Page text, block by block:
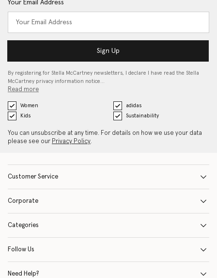
Your Email Address
Sign Up
By registering for Stella McCartney newsletters, I declare I have read the Stella
McCartney privacy information notice…
Read more
Women
adidas
Kids
Sustainability
You can unsubscribe at any time. For details on how we use your data
please see our Privacy Policy.
Customer Service
Corporate
Categories
Follow Us
Need Help?